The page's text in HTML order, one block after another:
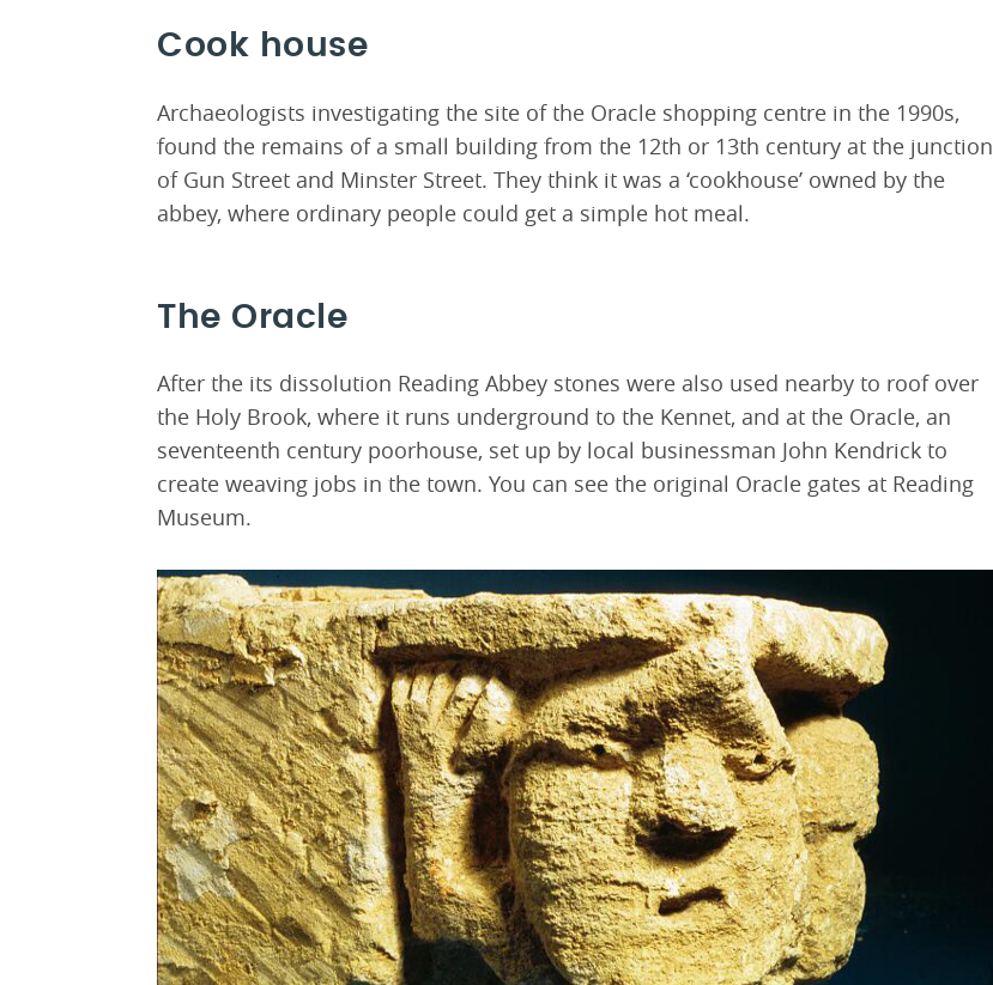
Cook house
Archaeologists investigating the site of the Oracle shopping centre in the 1990s,
found the remains of a small building from the 12th or 13th century at the junction
of Gun Street and Minster Street. They think it was a ‘cookhouse’ owned by the
abbey, where ordinary people could get a simple hot meal.
The Oracle
After the its dissolution Reading Abbey stones were also used nearby to roof over
the Holy Brook, where it runs underground to the Kennet, and at the Oracle, an
seventeenth century poorhouse, set up by local businessman John Kendrick to
create weaving jobs in the town. You can see the original Oracle gates at Reading
Museum.